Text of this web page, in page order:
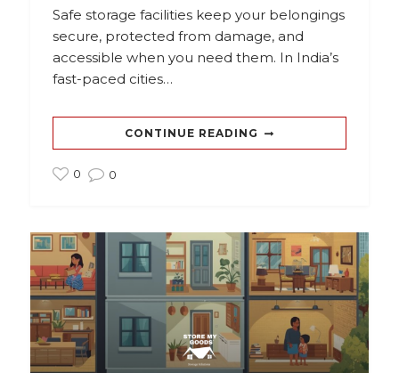
Safe storage facilities keep your belongings
secure, protected from damage, and
accessible when you need them. In India’s
fast-paced cities…
CONTINUE READING
0 0